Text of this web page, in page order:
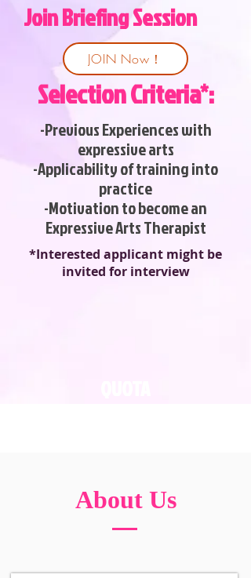
Join Briefing Session
JOIN Now！
-Previous Experiences with
expressive arts
-Applicability of training into
practice
-Motivation to become an
Expressive Arts Therapist
*Interested applicant might be
invited for interview
Selection Criteria*:
About Us